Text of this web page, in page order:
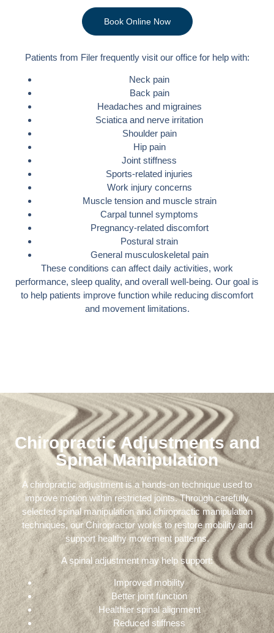
Book Online Now
Patients from Filer frequently visit our office for help with:
Neck pain
Back pain
Headaches and migraines
Sciatica and nerve irritation
Shoulder pain
Hip pain
Joint stiffness
Sports-related injuries
Work injury concerns
Muscle tension and muscle strain
Carpal tunnel symptoms
Pregnancy-related discomfort
Postural strain
General musculoskeletal pain
These conditions can affect daily activities, work
performance, sleep quality, and overall well-being. Our goal is
to help patients improve function while reducing discomfort
and movement limitations.
Chiropractic Adjustments and
Spinal Manipulation
A chiropractic adjustment is a hands-on technique used to
improve motion within restricted joints. Through carefully
selected spinal manipulation and chiropractic manipulation
techniques, our Chiropractor works to restore mobility and
support healthy movement patterns.
A spinal adjustment may help support:
Improved mobility
Better joint function
Healthier spinal alignment
Reduced stiffness